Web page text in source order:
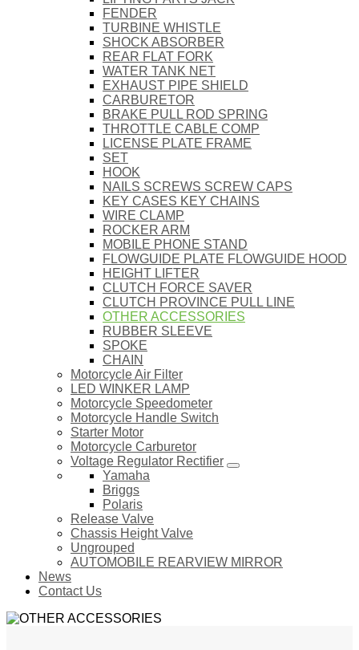
FENDER
TURBINE WHISTLE
SHOCK ABSORBER
REAR FLAT FORK
WATER TANK NET
EXHAUST PIPE SHIELD
CARBURETOR
BRAKE PULL ROD SPRING
THROTTLE CABLE COMP
LICENSE PLATE FRAME
SET
HOOK
NAILS SCREWS SCREW CAPS
KEY CASES KEY CHAINS
WIRE CLAMP
ROCKER ARM
MOBILE PHONE STAND
FLOWGUIDE PLATE FLOWGUIDE HOOD
HEIGHT LIFTER
CLUTCH FORCE SAVER
CLUTCH PROVINCE PULL LINE
OTHER ACCESSORIES
RUBBER SLEEVE
SPOKE
CHAIN
Motorcycle Air Filter
LED WINKER LAMP
Motorcycle Speedometer
Motorcycle Handle Switch
Starter Motor
Motorcycle Carburetor
Voltage Regulator Rectifier
Yamaha
Briggs
Polaris
Release Valve
Chassis Height Valve
Ungrouped
AUTOMOBILE REARVIEW MIRROR
News
Contact Us